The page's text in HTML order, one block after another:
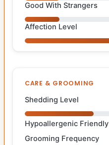
Good With Strangers
Affection Level
CARE & GROOMING
Shedding Level
Hypoallergenic Friendly
Grooming Frequency